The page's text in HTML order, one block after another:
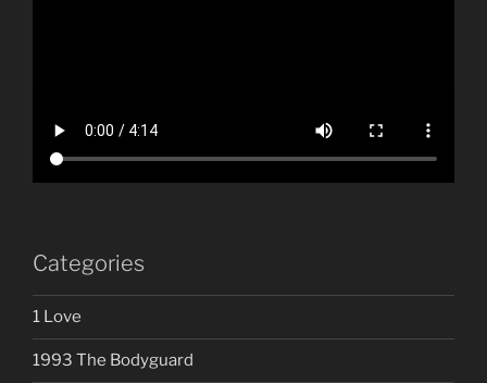
Categories
1 Love
1993 The Bodyguard